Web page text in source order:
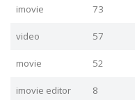
imovie 73
video 57
movie 52
imovie editor 8